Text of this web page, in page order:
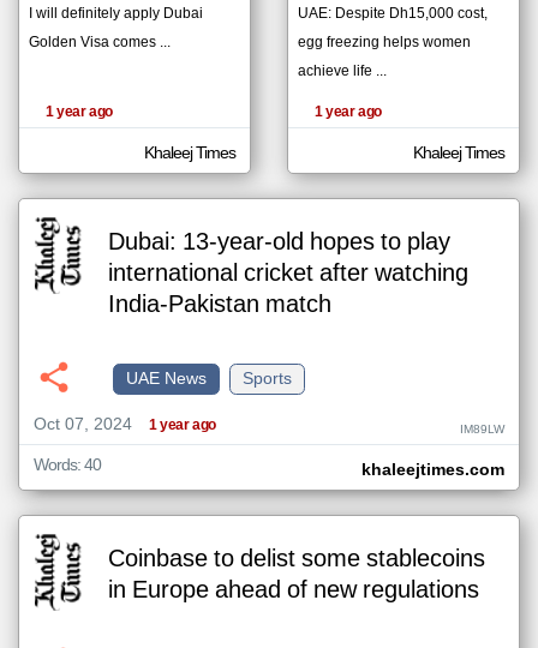
مصادر الأخبار من الإمارات
اخبار الإمارات على مدار الساعة
أهم اخبار الإمارات العاجلة والمباشرة
the
articles
here are
influenced
by its
writers.
UAE: Despite Dh15,000 cost,
egg freezing helps women
achieve life ...
1 year ago
Khaleej Times
I will definitely apply Dubai
Golden Visa comes ...
1 year ago
Khaleej Times
Dubai: 13-year-old hopes to play
international cricket after watching
India-Pakistan match
Sports
UAE News
Oct 07, 2024
1 year ago IM89LW
khaleejtimes.com
Words: 40
Coinbase to delist some stablecoins
in Europe ahead of new regulations
klyoum.com